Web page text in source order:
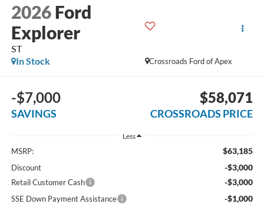
2026 Ford
Explorer
ST
Crossroads Ford of Apex
In Stock
-$7,000
SAVINGS
$58,071
CROSSROADS PRICE
Less
MSRP: $63,185
Discount -$3,000
Retail Customer Cash -$3,000
SSE Down Payment Assistance -$1,000